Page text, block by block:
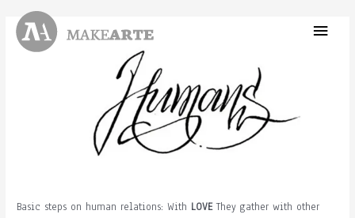
content
Main
Basic steps on human relations: With LOVEThey gather with other